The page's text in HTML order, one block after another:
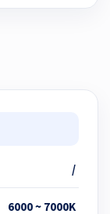
/
6000 ~ 7000K